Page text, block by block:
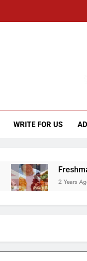
WRITE FOR US
Freshman
2 Years Ago